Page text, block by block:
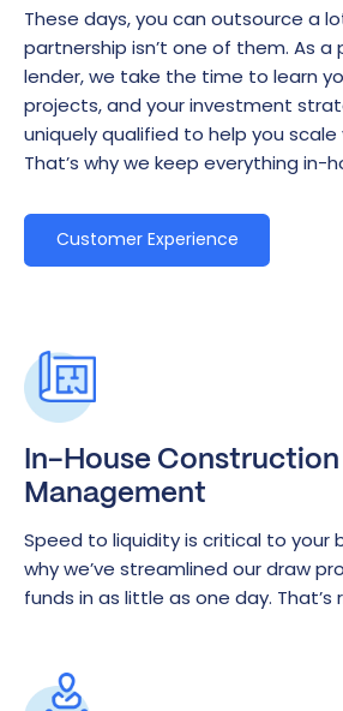
These days, you can outsource a
partnership isn’t one of them. As a
lender, we take the time to learn
projects, and your investment
uniquely qualified to help you scale
That’s why we keep everything in-
Customer Experience
In-House Construction
Management
Speed to liquidity is critical to your
why we’ve streamlined our draw
funds in as little as one day. That’s